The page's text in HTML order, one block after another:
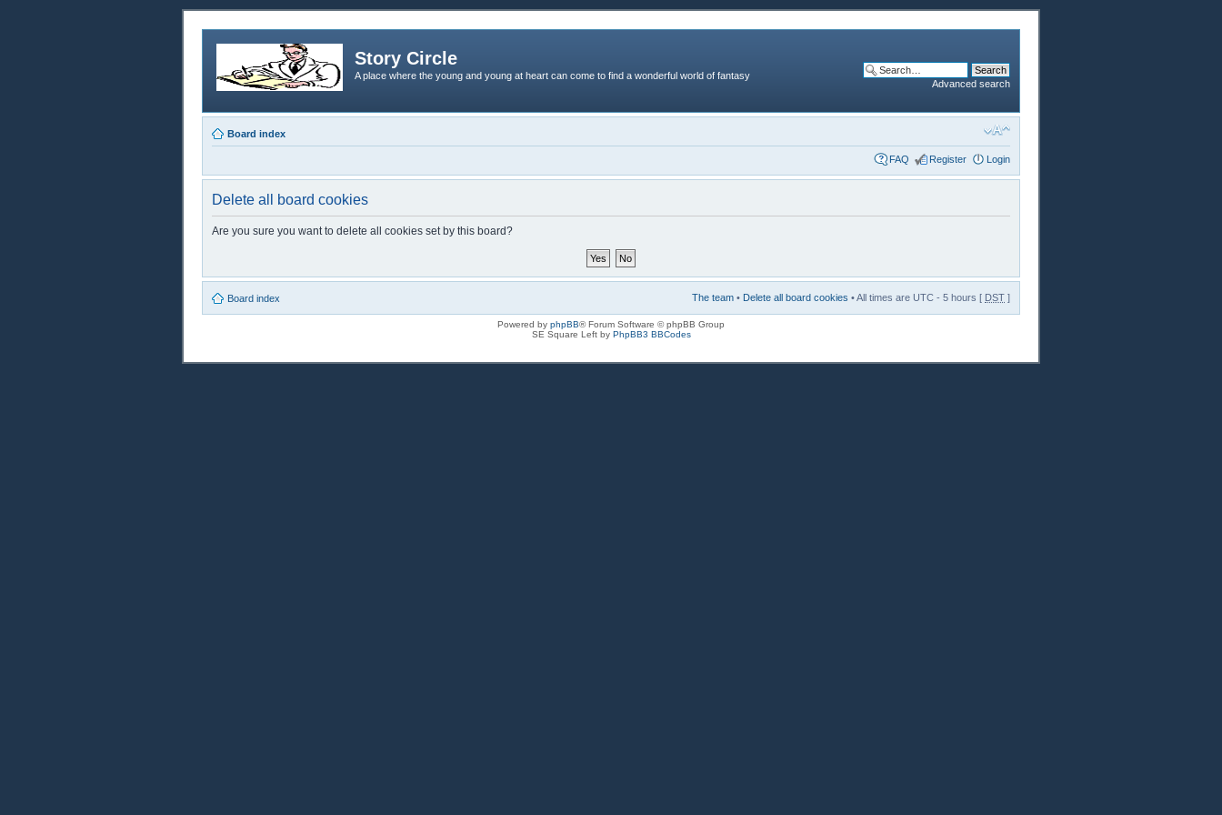
Story Circle
A place where the young and young at heart can come to find a wonderful world of fantasy
Advanced search
Board index
FAQ Register Login
Delete all board cookies
Are you sure you want to delete all cookies set by this board?
Board index The team • Delete all board cookies • All times are UTC - 5 hours [ DST ]
Powered by phpBB® Forum Software © phpBB Group
SE Square Left by PhpBB3 BBCodes